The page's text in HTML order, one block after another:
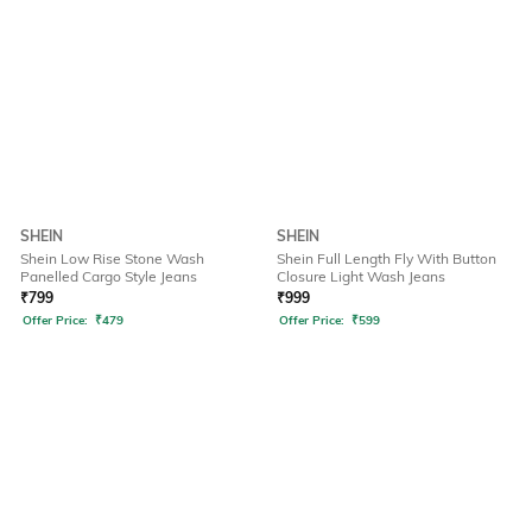
SHEIN
Shein Low Rise Stone Wash
Panelled Cargo Style Jeans
₹799
Offer Price: ₹479
SHEIN
Shein Full Length Fly With Button
Closure Light Wash Jeans
₹999
Offer Price: ₹599